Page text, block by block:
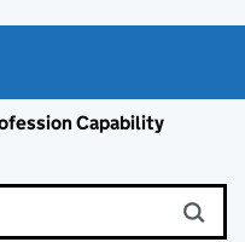
Capability